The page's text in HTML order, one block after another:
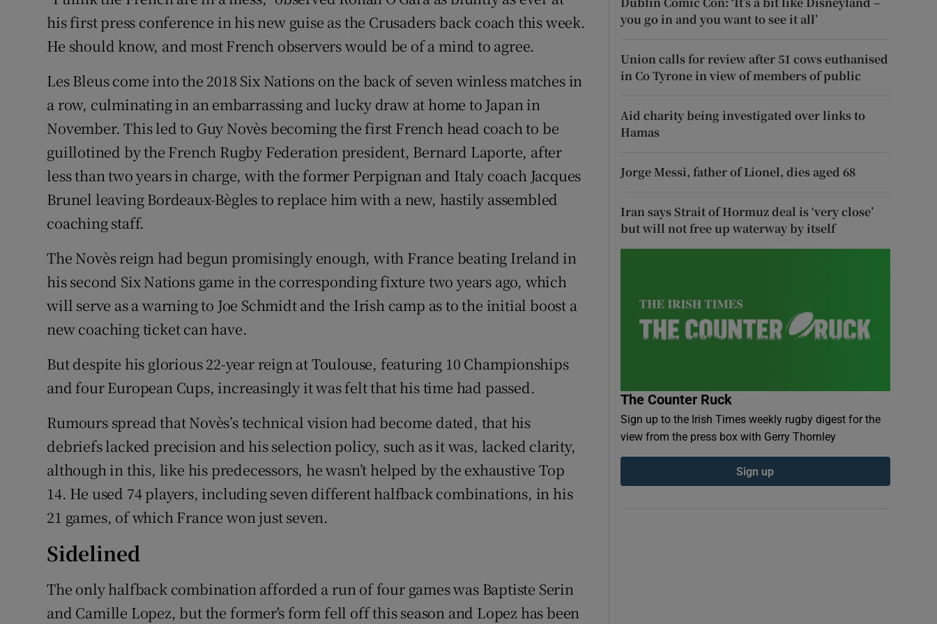
Family NoticesOpens in new window
Competitions
Newsletters
Weather Forecast
his first press conference in his new guise as the Crusaders back coach this week.
He should know, and most French observers would be of a mind to agree.
Les Bleus come into the 2018 Six Nations on the back of seven winless matches in
a row, culminating in an embarrassing and lucky draw at home to Japan in
November. This led to Guy Novès becoming the first French head coach to be
guillotined by the French Rugby Federation president, Bernard Laporte, after
less than two years in charge, with the former Perpignan and Italy coach Jacques
Brunel leaving Bordeaux-Bègles to replace him with a new, hastily assembled
coaching staff.
The Novès reign had begun promisingly enough, with France beating Ireland in
his second Six Nations game in the corresponding fixture two years ago, which
will serve as a warning to Joe Schmidt and the Irish camp as to the initial boost a
new coaching ticket can have.
But despite his glorious 22-year reign at Toulouse, featuring 10 Championships
and four European Cups, increasingly it was felt that his time had passed.
Rumours spread that Novès’s technical vision had become dated, that his
debriefs lacked precision and his selection policy, such as it was, lacked clarity,
although in this, like his predecessors, he wasn’t helped by the exhaustive Top
14. He used 74 players, including seven different halfback combinations, in his
21 games, of which France won just seven.
Sidelined
The only halfback combination afforded a run of four games was Baptiste Serin
and Camille Lopez, but the former's form fell off this season and Lopez has been
you go in and you want to see it all’
Union calls for review after 51 cows euthanised
in Co Tyrone in view of members of public
Aid charity being investigated over links to
Hamas
Jorge Messi, father of Lionel, dies aged 68
Iran says Strait of Hormuz deal is ‘very close’
but will not free up waterway by itself
The Counter Ruck
Sign up to the Irish Times weekly rugby digest for the
view from the press box with Gerry Thornley
Sign up